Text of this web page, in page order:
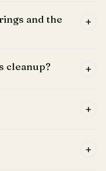
and the
+
cleanup? +
+
+